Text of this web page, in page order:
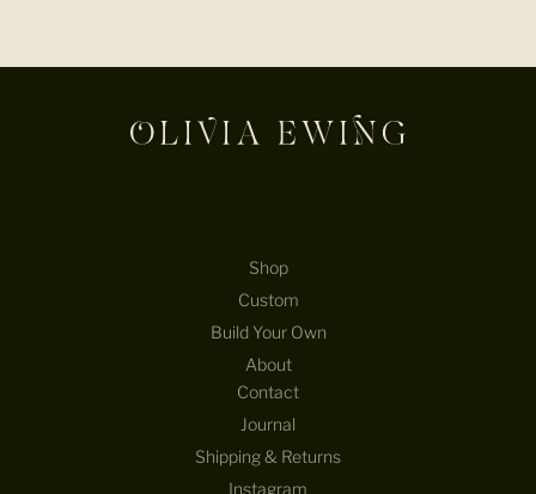
Shop
Custom
Build Your Own
About
Contact
Journal
Shipping & Returns
Instagram